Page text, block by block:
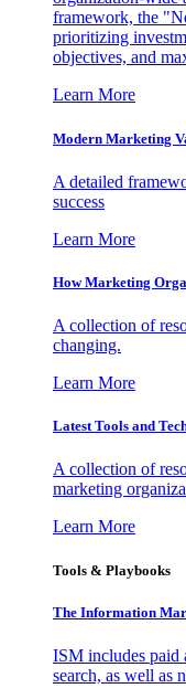
framework, the
prioritizing
objectives, and
Learn More
Modern Marketing
A detailed
success
Learn More
How Marketing
A collection of
changing.
Learn More
Latest Tools and
A collection of
marketing
Learn More
Tools & Playbooks
The Information
ISM includes paid
search, as well as